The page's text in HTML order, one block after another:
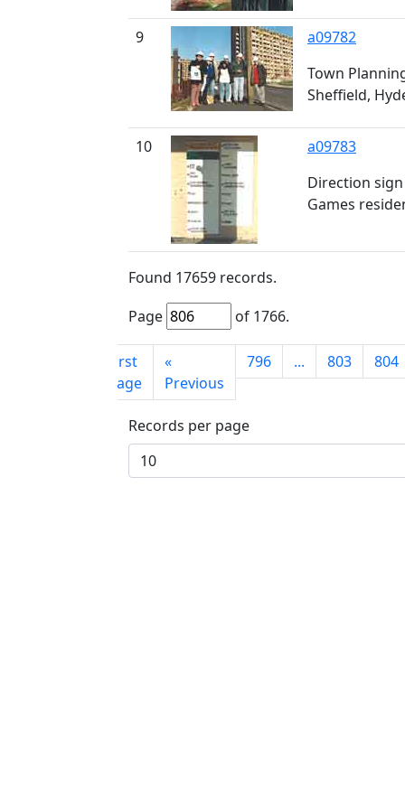
9
a09782
Town
Sheffield,
10
a09783
Direction
Games
Found 17659 records.
Page
of 1766.
First
page
«
Previous
796 ... 803 804
Records per page